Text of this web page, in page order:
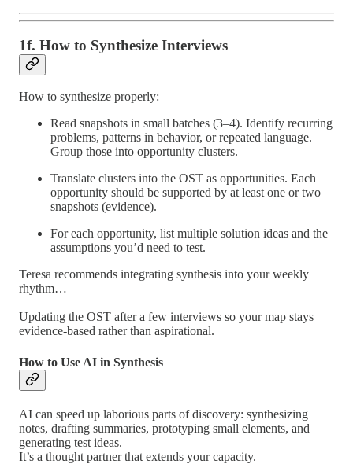
1f. How to Synthesize Interviews
How to synthesize properly:
Read snapshots in small batches (3–4). Identify recurring
problems, patterns in behavior, or repeated language.
Group those into opportunity clusters.
Translate clusters into the OST as opportunities. Each
opportunity should be supported by at least one or two
snapshots (evidence).
For each opportunity, list multiple solution ideas and the
assumptions you’d need to test.
Teresa recommends integrating synthesis into your weekly
rhythm…
Updating the OST after a few interviews so your map stays
evidence-based rather than aspirational.
How to Use AI in Synthesis
AI can speed up laborious parts of discovery: synthesizing
notes, drafting summaries, prototyping small elements, and
generating test ideas.
It’s a thought partner that extends your capacity.